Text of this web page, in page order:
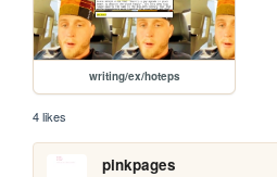
writing/ex/hoteps
4 likes
pinkpages